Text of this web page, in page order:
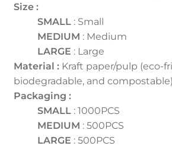
Size :
SMALL: Small
MEDIUM : Medium
LARGE : Large
Material :Kraft paper/pulp (eco-
biodegradable, and compostable)
Packaging :
SMALL: 1000PCS
MEDIUM : 500PCS
LARGE : 500PCS